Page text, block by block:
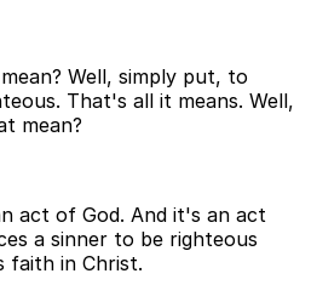
Well, simply put, to
That's all it means. Well,
mean?
act of God. And it's an act
a sinner to be righteous
faith in Christ.